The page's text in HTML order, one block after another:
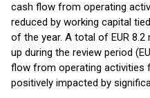
cash flow from operating
reduced by working capital
of the year. A total of EUR
up during the review period
flow from operating activities
positively impacted by